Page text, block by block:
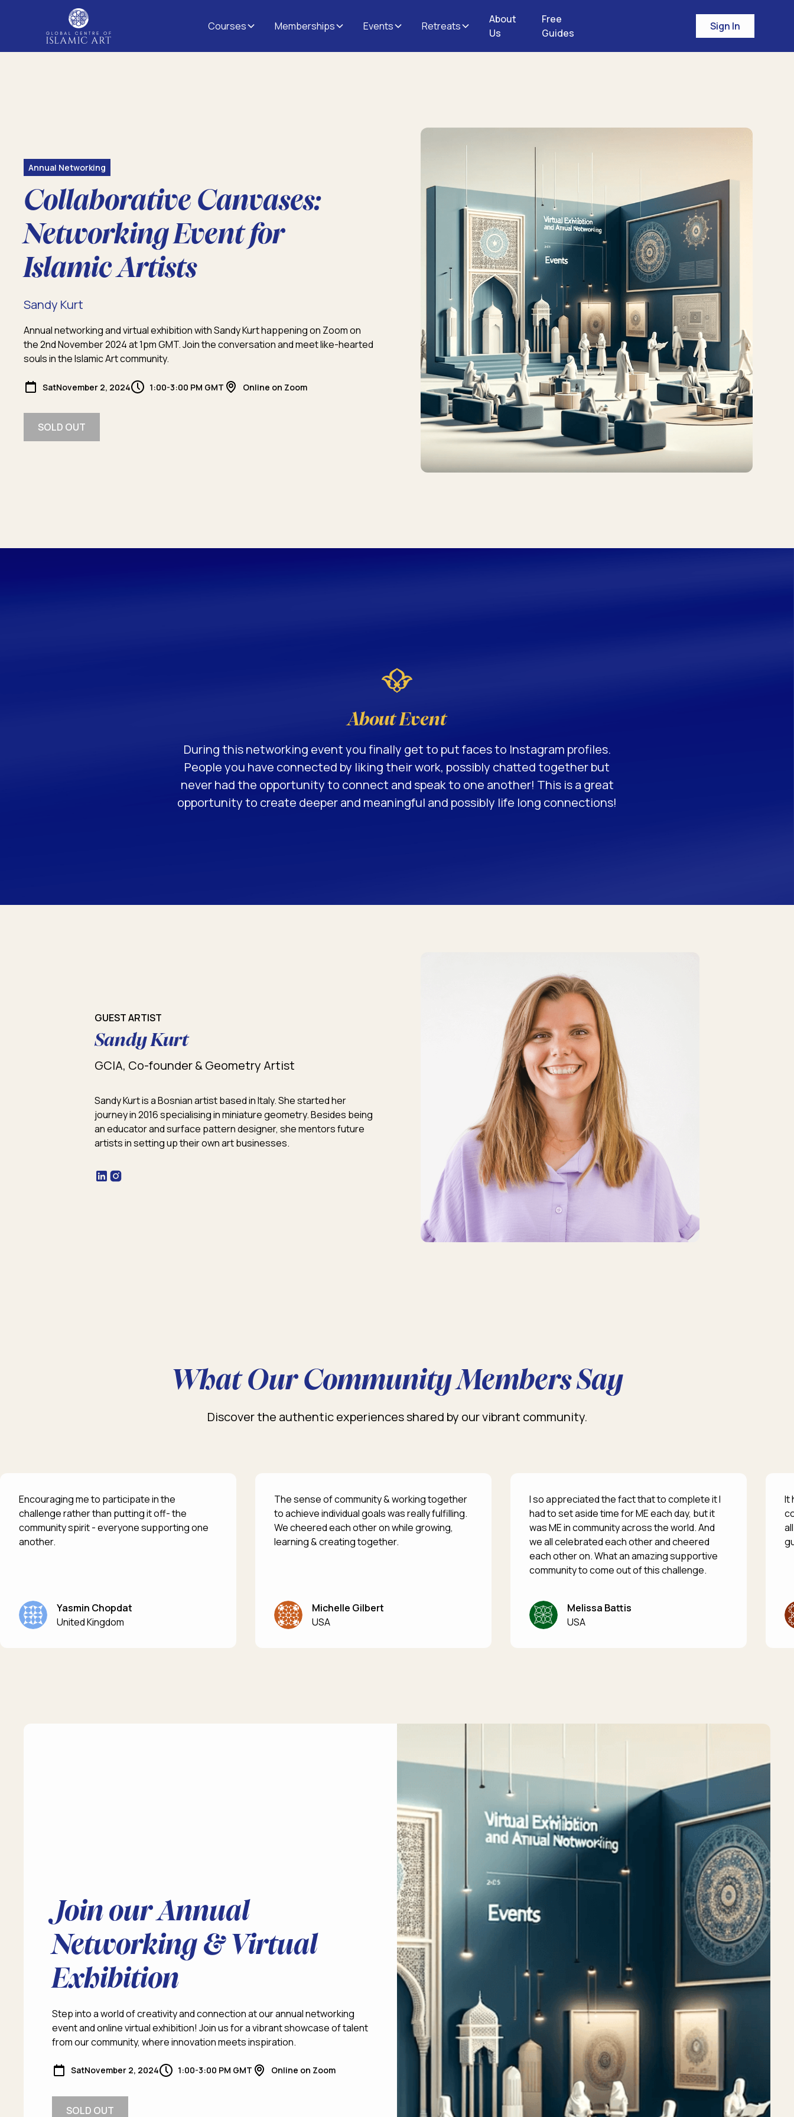
Courses Memberships Events Retreats
About
Us
Free
Guides
Sign In
Annual Networking
Collaborative Canvases:
Networking Event for
Islamic Artists
Sandy Kurt
Annual networking and virtual exhibition with Sandy Kurt happening on Zoom on
the 2nd November 2024 at 1pm GMT. Join the conversation and meet like-hearted
souls in the Islamic Art community.
SatNovember 2, 2024 1:00-3:00 PM GMT Online on Zoom
SOLD OUT
About Event
During this networking event you finally get to put faces to Instagram profiles.
People you have connected by liking their work, possibly chatted together but
never had the opportunity to connect and speak to one another! This is a great
opportunity to create deeper and meaningful and possibly life long connections!
GUEST ARTIST
Sandy Kurt
GCIA, Co-founder & Geometry Artist
Sandy Kurt is a Bosnian artist based in Italy. She started her
journey in 2016 specialising in miniature geometry. Besides being
an educator and surface pattern designer, she mentors future
artists in setting up their own art businesses.
What Our Community Members Say
Discover the authentic experiences shared by our vibrant community.
Encouraging me to participate in the
challenge rather than putting it off- the
community spirit - everyone supporting one
another.
Yasmin Chopdat
United Kingdom
The sense of community & working together
to achieve individual goals was really fulfilling.
We cheered each other on while growing,
learning & creating together.
Michelle Gilbert
USA
I so appreciated the fact that to complete it I
had to set aside time for ME each day, but it
was ME in community across the world. And
we all celebrated each other and cheered
each other on. What an amazing supportive
community to come out of this challenge.
Melissa Battis
USA
It
Join our Annual
Networking & Virtual
Exhibition
Step into a world of creativity and connection at our annual networking
event and online virtual exhibition! Join us for a vibrant showcase of talent
from our community, where innovation meets inspiration.
SatNovember 2, 2024 1:00-3:00 PM GMT Online on Zoom
SOLD OUT